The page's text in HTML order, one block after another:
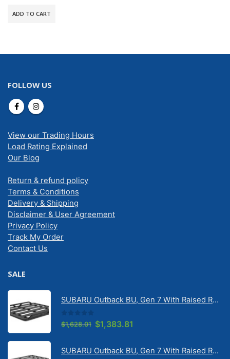
ADD TO CART
FOLLOW US
View our Trading Hours
Load Rating Explained
Our Blog
Return & refund policy
Terms & Conditions
Delivery & Shipping
Disclaimer & User Agreement
Privacy Policy
Track My Order
Contact Us
SALE
SUBARU Outback BU, Gen 7 With Raised Rail 1/2026 Onwards Pioneer 6 Tradie (1500mm x 1240mm) with RX100 legs (JC-02304)
0 out of 5
$1,628.01 Original
$1,628.01.
$1,383.81
$1,383.81.
SUBARU Outback BU, Gen 7 With Raised Rail 1/2026 Onwards Pioneer 6 Flatpack Platform (1500mm x 1240mm) with RX100 legs (JC-02097)